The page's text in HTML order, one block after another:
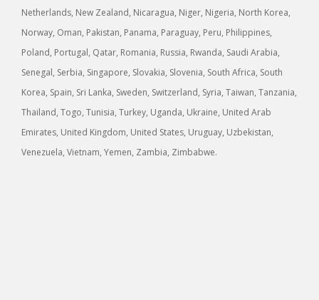
Netherlands, New Zealand, Nicaragua, Niger, Nigeria, North Korea,
Norway, Oman, Pakistan, Panama, Paraguay, Peru, Philippines,
Poland, Portugal, Qatar, Romania, Russia, Rwanda, Saudi Arabia,
Senegal, Serbia, Singapore, Slovakia, Slovenia, South Africa, South
Korea, Spain, Sri Lanka, Sweden, Switzerland, Syria, Taiwan, Tanzania,
Thailand, Togo, Tunisia, Turkey, Uganda, Ukraine, United Arab
Emirates, United Kingdom, United States, Uruguay, Uzbekistan,
Venezuela, Vietnam, Yemen, Zambia, Zimbabwe.